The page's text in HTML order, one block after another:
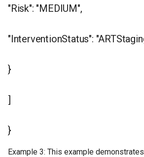
"Risk": "MEDIUM",
"InterventionStatus":
}
]
}
Example 3: This example